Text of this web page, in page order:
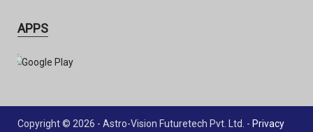
APPS
Copyright © 2026 - Astro-Vision Futuretech Pvt. Ltd. - Privacy